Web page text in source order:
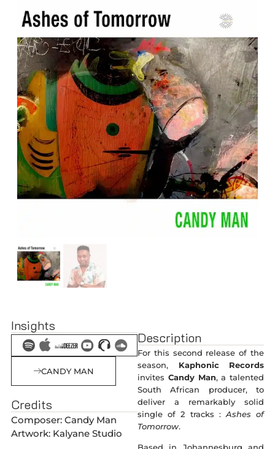
Insights
CANDY MAN
Credits
Composer: Candy Man
Artwork: Kalyane Studio
Description
For this second release of the
season, Kaphonic Records
invites Candy Man, a talented
South African producer, to
deliver a remarkably solid
single of 2 tracks : Ashes of
Tomorrow.